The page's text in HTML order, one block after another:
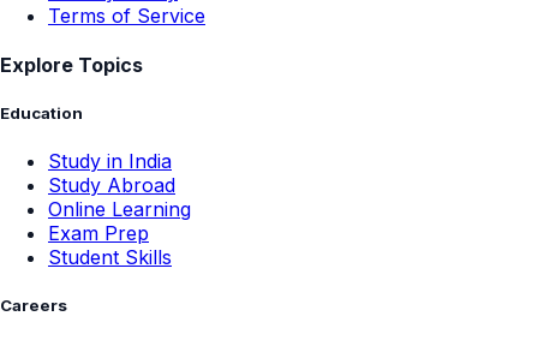
Terms of Service
Explore Topics
Education
Study in India
Study Abroad
Online Learning
Exam Prep
Student Skills
Careers